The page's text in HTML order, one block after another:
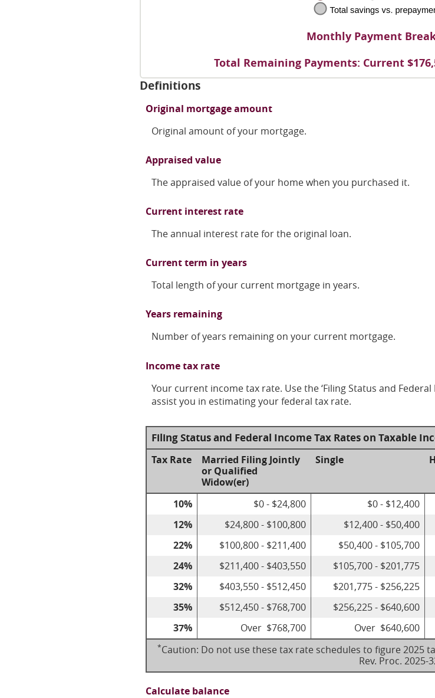
Monthly Payment
Total Remaining Payments: Current
Definitions
Original mortgage amount
Original amount of your mortgage.
Appraised value
The appraised value of your home when you purchased it.
Current interest rate
The annual interest rate for the original loan.
Current term in years
Total length of your current mortgage in years.
Years remaining
Number of years remaining on your current mortgage.
Income tax rate
Your current income tax rate. Use the ‘Filing Status and
assist you in estimating your federal tax rate.
Filing Status and Federal Income Tax Rates on Taxable
Tax Rate
Married Filing Jointly
or Qualified
Widow(er)
Single
10% $0 - $24,800 $0 - $12,400
12%
$24,800 - $100,800 $12,400 - $50,400
22%
$100,800 - $211,400 $50,400 - $105,700
24%
$211,400 - $403,550 $105,700 - $201,775
32%
$403,550 - $512,450 $201,775 - $256,225
35%
$512,450 - $768,700 $256,225 - $640,600
37%
Over $768,700 Over $640,600
*Caution: Do not use these tax rate schedules to figure 2025
Rev. Proc. 2025-
Calculate balance